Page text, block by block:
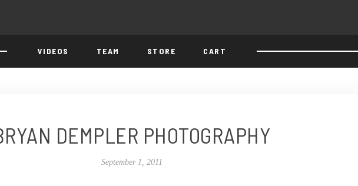
VIDEOS TEAM STORE CART
DEMPLER PHOTOGRAPHY
September 1, 2011